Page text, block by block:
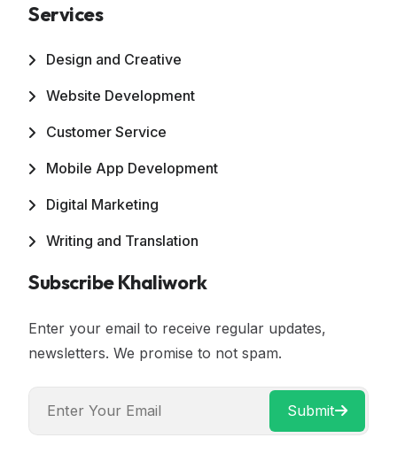
Services
Design and Creative
Website Development
Customer Service
Mobile App Development
Digital Marketing
Writing and Translation
Subscribe Khaliwork
Enter your email to receive regular updates,
newsletters. We promise to not spam.
Submit